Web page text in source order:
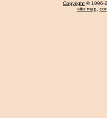
Copyright © 1996-
site map,